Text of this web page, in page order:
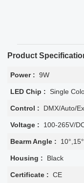
Product
Power : 9W
LED Chip : Single
Control : DMX/Auto/
Voltage : 100-265V/
Bearm Angle :
Housing : Black
Certificate : CE